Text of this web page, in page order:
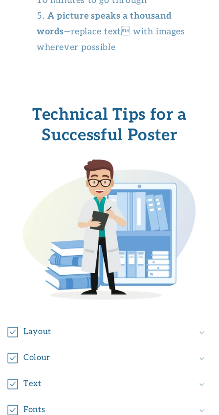
A picture speaks a thousand
words—replace text with images
wherever possible
Technical Tips for a
Successful Poster
Layout
Colour
Text
Fonts